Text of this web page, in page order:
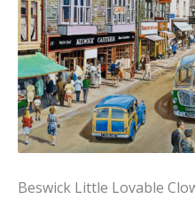
Beswick Little Lovable